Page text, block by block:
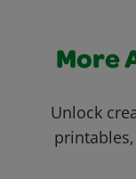
More
Unlock